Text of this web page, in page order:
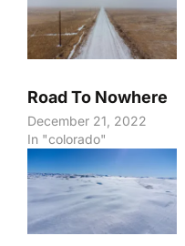
Road To Nowhere
December 21, 2022
In "colorado"